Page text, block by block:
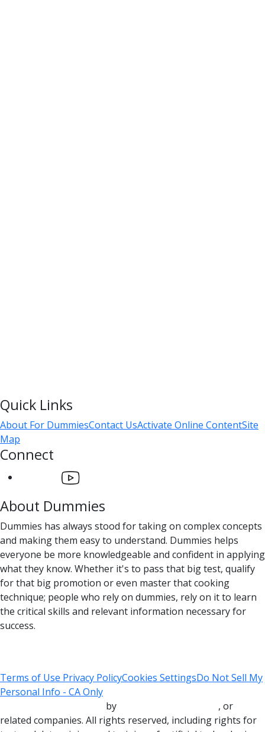
Quick Links
About For DummiesContact UsActivate Online ContentSite
Map
Connect
About Dummies
Dummies has always stood for taking on complex concepts
and making them easy to understand. Dummies helps
everyone be more knowledgeable and confident in applying
what they know. Whether it's to pass that big test, qualify
for that big promotion or even master that cooking
technique; people who rely on dummies, rely on it to learn
the critical skills and relevant information necessary for
success.
Terms of Use Privacy PolicyCookies SettingsDo Not Sell My
Personal Info - CA Only
by
, or
related companies. All rights reserved, including rights for